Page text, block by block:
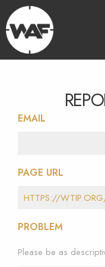
EMAIL
PAGE URL
PROBLEM
Please be as